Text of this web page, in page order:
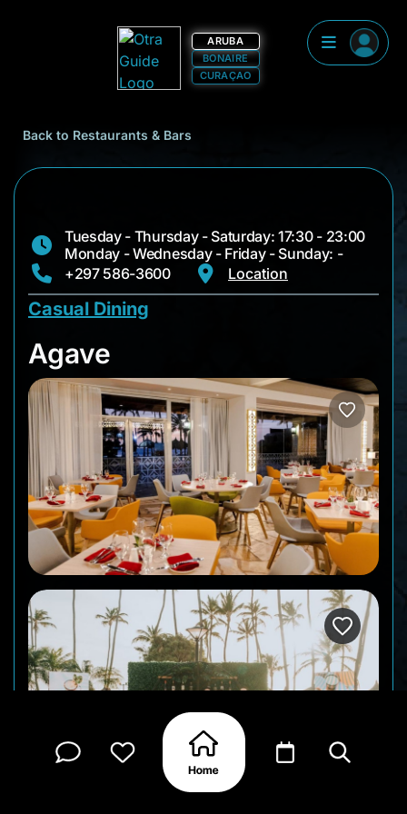
ARUBA
BONAIRE
CURAÇAO
Back to Restaurants & Bars
Tuesday - Thursday - Saturday: 17:30 - 23:00
Monday - Wednesday - Friday - Sunday: -
+297 586-3600
Location
Casual Dining
Agave
Agave